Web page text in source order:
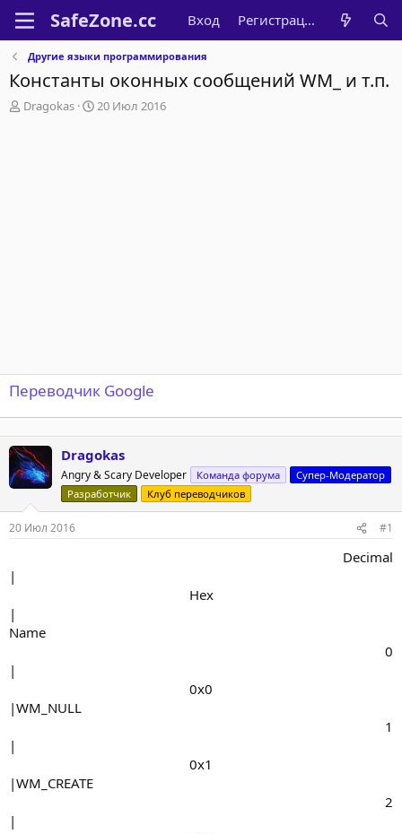
Вход Регистрация
Другие языки программирования
Константы оконных сообщений WM_ и т.п.
А
Dragokas
Д
20 Июл 2016
Переводчик Google
Dragokas
Angry & Scary Developer Команда форума
Супер-Модератор
Разработчик
Клуб переводчиков
20 Июл 2016 #1
Decimal​
|
Hex​
|
Name
0​
|
0x0​
|WM_NULL
1​
|
0x1​
|WM_CREATE
2​
|